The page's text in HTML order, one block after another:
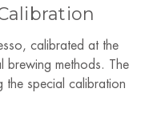
calibrated at the
brewing methods. The
the special calibration